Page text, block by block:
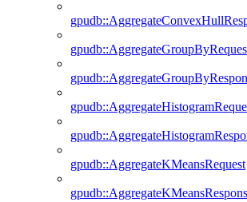
gpudb::AggregateKMeansRequest